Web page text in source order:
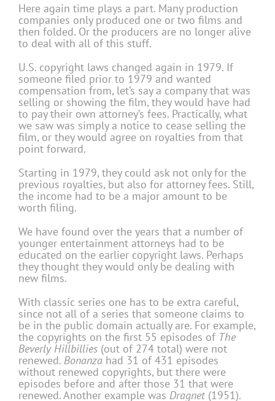
Here again time plays a part. Many production
companies only produced one or two films and
then folded. Or the producers are no longer alive
to deal with all of this stuff.
U.S. copyright laws changed again in 1979. If
someone filed prior to 1979 and wanted
compensation from, let’s say a company that was
selling or showing the film, they would have had
to pay their own attorney’s fees. Practically, what
we saw was simply a notice to cease selling the
film, or they would agree on royalties from that
point forward.
Starting in 1979, they could ask not only for the
previous royalties, but also for attorney fees. Still,
the income had to be a major amount to be
worth filing.
We have found over the years that a number of
younger entertainment attorneys had to be
educated on the earlier copyright laws. Perhaps
they thought they would only be dealing with
new films.
With classic series one has to be extra careful,
since not all of a series that someone claims to
be in the public domain actually are. For example,
the copyrights on the first 55 episodes of The
Beverly Hillbillies (out of 274 total) were not
renewed. Bonanza had 31 of 431 episodes
without renewed copyrights, but there were
episodes before and after those 31 that were
renewed. Another example was Dragnet (1951).